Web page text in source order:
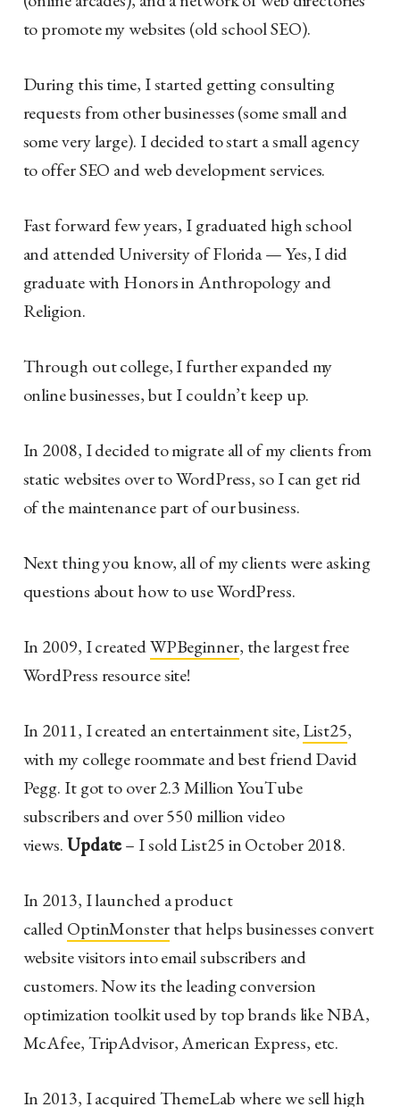
to promote my websites (old school SEO).
During this time, I started getting consulting
requests from other businesses (some small and
some very large). I decided to start a small agency
to offer SEO and web development services.
Fast forward few years, I graduated high school
and attended University of Florida — Yes, I did
graduate with Honors in Anthropology and
Religion.
Through out college, I further expanded my
online businesses, but I couldn’t keep up.
In 2008, I decided to migrate all of my clients from
static websites over to WordPress, so I can get rid
of the maintenance part of our business.
Next thing you know, all of my clients were asking
questions about how to use WordPress.
In 2009, I createdWPBeginner, the largest free
WordPress resource site!
In 2011, I created an entertainment site,List25,
with my college roommate and best friend David
Pegg. It got to over 2.3 Million YouTube
subscribers and over 550 million video
views.Update– I sold List25 in October 2018.
In 2013, I launched a product
calledOptinMonsterthat helps businesses convert
website visitors into email subscribers and
customers. Now its the leading conversion
optimization toolkit used by top brands like NBA,
McAfee, TripAdvisor, American Express, etc.
In 2013, I acquiredThemeLabwhere we sell high